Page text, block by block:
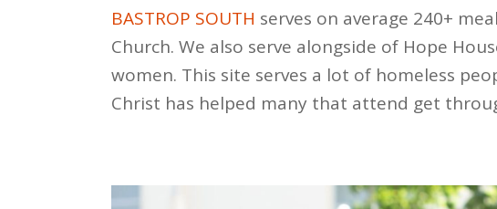
BASTROP SOUTH serves on average 240+
Church. We also serve alongside of Hope
women. This site serves a lot of homeless
Christ has helped many that attend get